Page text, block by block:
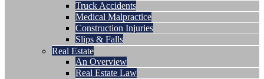
Truck Accidents
Medical Malpractice
Construction Injuries
Slips & Falls
Real Estate
An Overview
Real Estate Law